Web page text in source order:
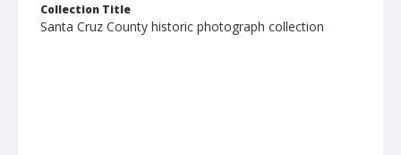
Collection Title
Santa Cruz County historic photograph collection